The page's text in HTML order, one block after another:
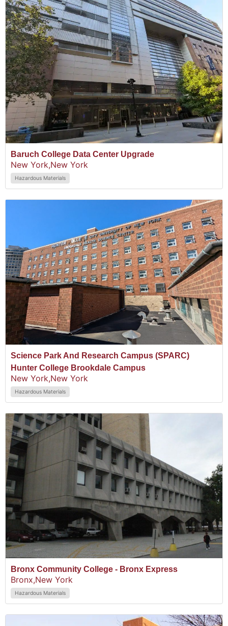
Baruch College Data Center Upgrade
New York,New York
Hazardous Materials
Science Park And Research Campus (SPARC)
Hunter College Brookdale Campus
New York,New York
Hazardous Materials
Bronx Community College - Bronx Express
Bronx,New York
Hazardous Materials